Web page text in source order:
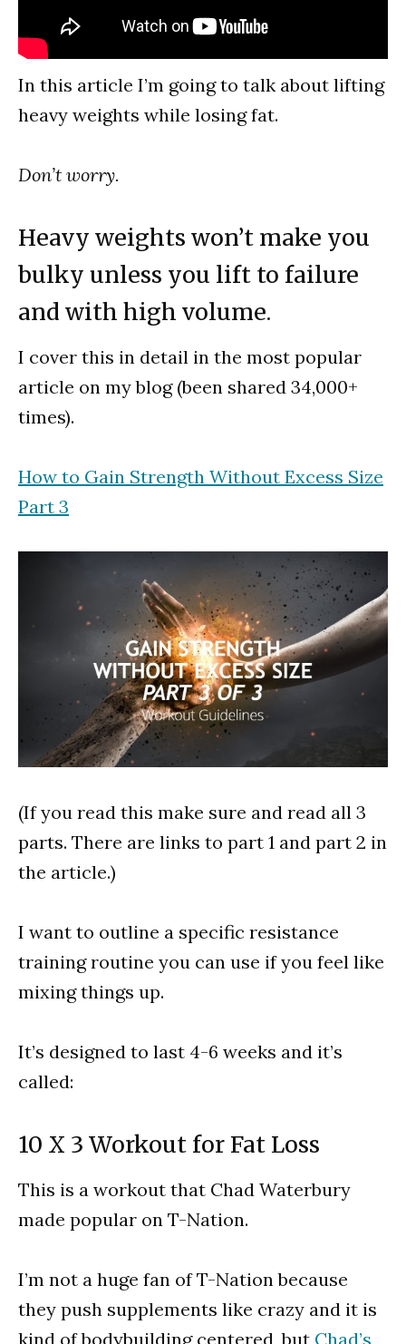
In this article I’m going to talk about lifting
heavy weights while losing fat.
Don’t worry.
Heavy weights won’t make you
bulky unless you lift to failure
and with high volume.
I cover this in detail in the most popular
article on my blog (been shared 34,000+
times).
How to Gain Strength Without Excess Size
Part 3
(If you read this make sure and read all 3
parts. There are links to part 1 and part 2 in
the article.)
I want to outline a specific resistance
training routine you can use if you feel like
mixing things up.
It’s designed to last 4-6 weeks and it’s
called:
10 X 3 Workout for Fat Loss
This is a workout that Chad Waterbury
made popular on T-Nation.
I’m not a huge fan of T-Nation because
they push supplements like crazy and it is
kind of bodybuilding centered, but Chad’s